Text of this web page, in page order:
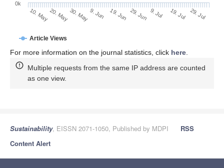
Article Views
10. May20. May30. May9. Jun 19. Jun 29. Jun 9. Jul 19. Jul 29. Jul
0k
For more information on the journal statistics, click here.
Multiple requests from the same IP address are counted
as one view.
Sustainability, EISSN 2071-1050, Published by MDPI
RSS
Content Alert